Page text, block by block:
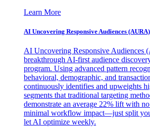
Learn More
AI Uncovering Responsive Audiences (AURA)
AI Uncovering Responsive Audiences
breakthrough AI-first audience
program. Using advanced pattern
behavioral, demographic, and
continuously identifies and upweights
segments that traditional targeting
demonstrate an average 22% lift with
minimal workflow impact—just split
let AI optimize weekly.